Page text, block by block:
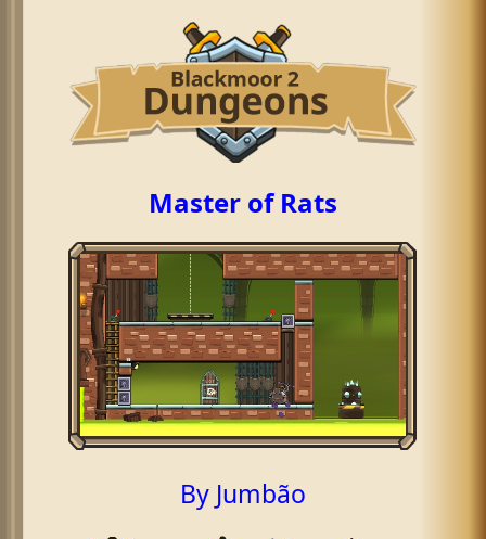
Master of Rats
By Jumbão